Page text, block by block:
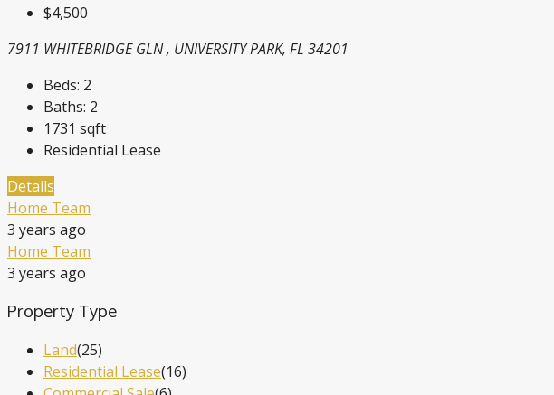
$4,500
7911 WHITEBRIDGE GLN , UNIVERSITY PARK, FL 34201
Beds: 2
Baths: 2
1731 sqft
Residential Lease
Details
Home Team
3 years ago
Home Team
3 years ago
Property Type
Land(25)
Residential Lease(16)